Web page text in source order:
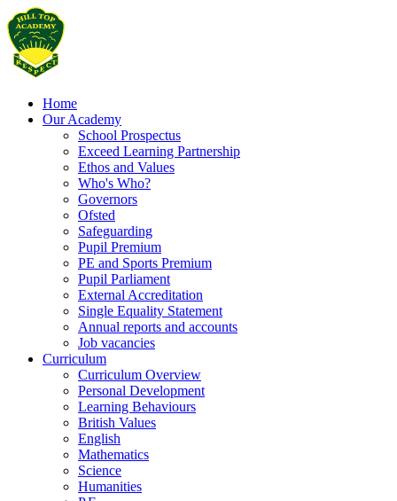
Home
Our Academy
School Prospectus
Exceed Learning Partnership
Ethos and Values
Who's Who?
Governors
Ofsted
Safeguarding
Pupil Premium
PE and Sports Premium
Pupil Parliament
External Accreditation
Single Equality Statement
Annual reports and accounts
Job vacancies
Curriculum
Curriculum Overview
Personal Development
Learning Behaviours
British Values
English
Mathematics
Science
Humanities